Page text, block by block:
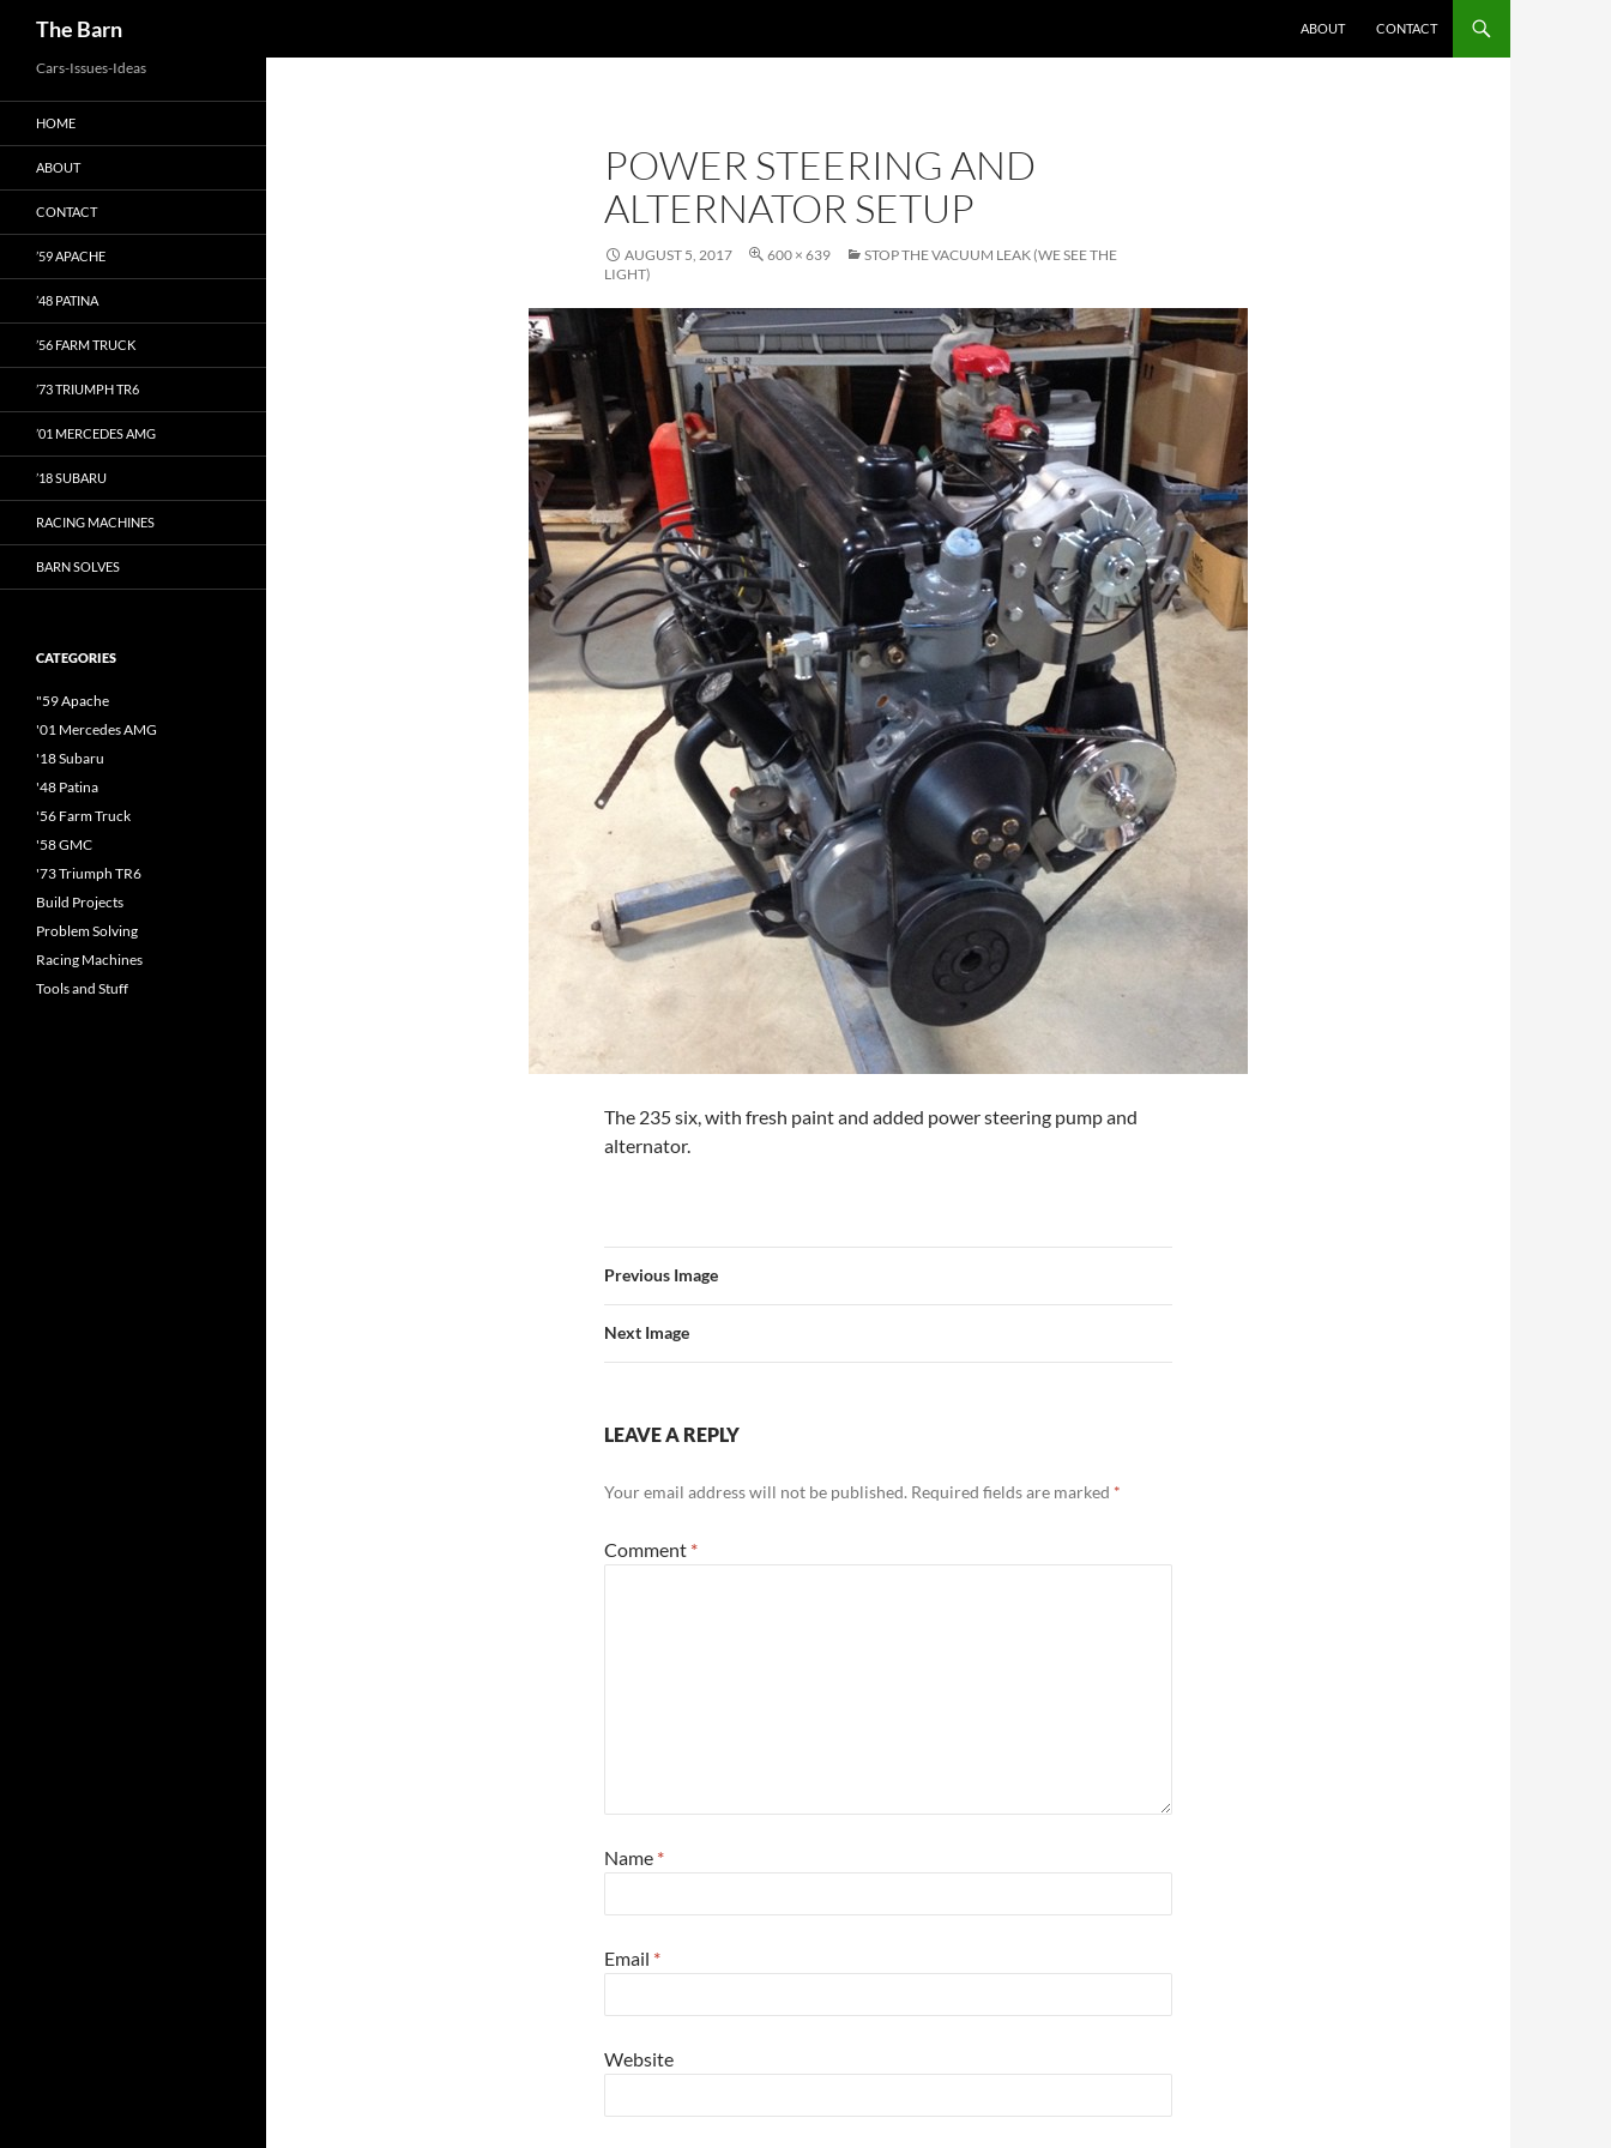
to
content
The Barn ABOUT CONTACT
POWER STEERING AND
ALTERNATOR SETUP
AUGUST 5, 2017 600 × 639
STOP THE VACUUM LEAK (WE SEE THE
LIGHT)
The 235 six, with fresh paint and added power steering pump and
alternator.
Previous Image
Next Image
LEAVE A REPLY
Your email address will not be published. Required fields are marked *
Comment *
Name *
Email *
Website
Cars-Issues-Ideas
HOME
ABOUT
CONTACT
’59 APACHE
’48 PATINA
’56 FARM TRUCK
’73 TRIUMPH TR6
’01 MERCEDES AMG
’18 SUBARU
RACING MACHINES
BARN SOLVES
CATEGORIES
"59 Apache
'01 Mercedes AMG
'18 Subaru
'48 Patina
'56 Farm Truck
'58 GMC
'73 Triumph TR6
Build Projects
Problem Solving
Racing Machines
Tools and Stuff